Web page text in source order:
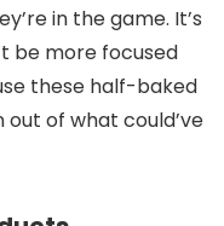
in the game. It’s
be more focused
these half-baked
of what could’ve